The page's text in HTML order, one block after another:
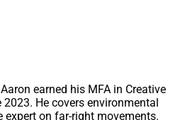
earned his MFA in Creative
He covers environmental
expert on far-right movements.